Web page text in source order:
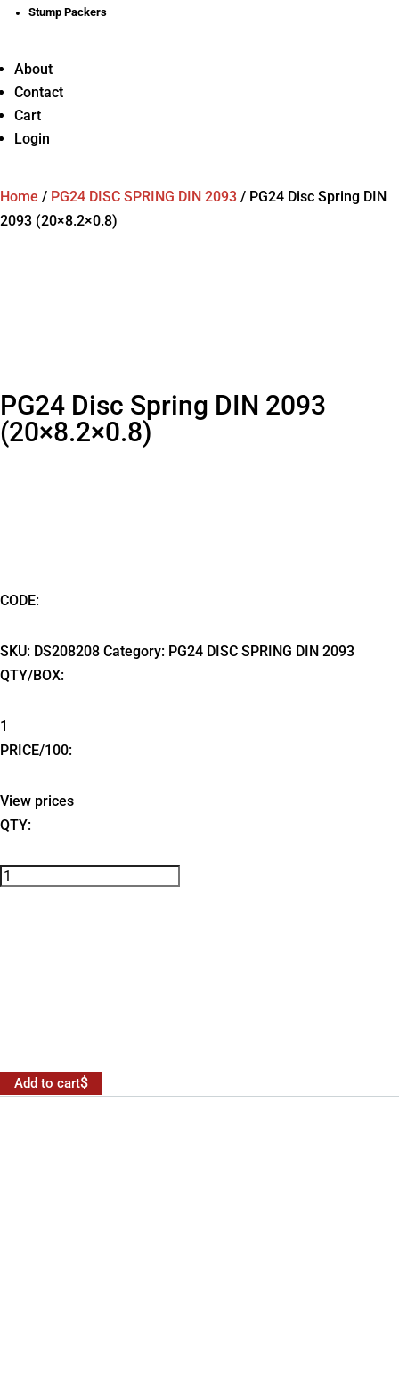
Stump Packers
About
Contact
Cart
Login
Home / PG24 DISC SPRING DIN 2093 / PG24 Disc Spring DIN
2093 (20×8.2×0.8)
PG24 Disc Spring DIN 2093
(20×8.2×0.8)
CODE:
SKU: DS208208 Category: PG24 DISC SPRING DIN 2093
QTY/BOX:
1
PRICE/100:
View prices
QTY:
Add to cart